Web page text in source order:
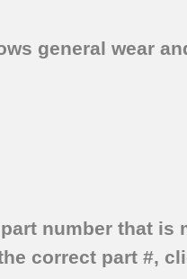
general wear
number that is
correct part #,